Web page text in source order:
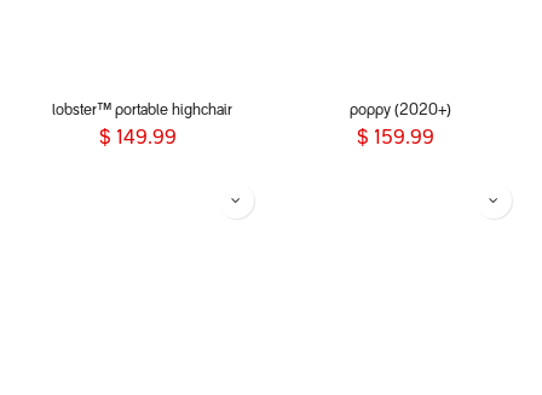
lobster™ portable highchair
$ 149.99
poppy (2020+)
$ 159.99